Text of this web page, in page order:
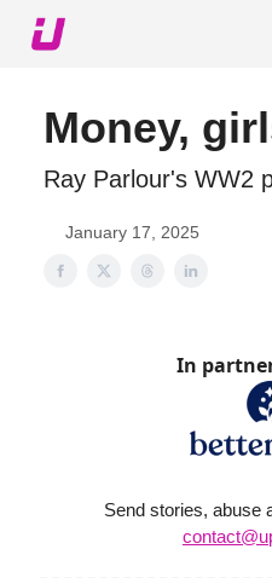
Money,
Ray Parlour's WW2
January 17, 2025
In
Send stories, abuse